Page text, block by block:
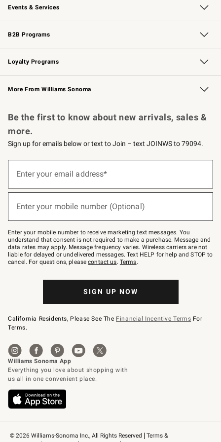
Events & Services
Wedding & Gift Registry Free Design Services
Events Knife Sharpening
Gift Cards
B2B Programs
B2B Overview Contract
Trade Professional Chefs
Corporate Gifting
Loyalty Programs
Williams Sonoma Credit Card Key Rewards
Williams Sonoma Reserve
More From Williams Sonoma
© 2026 Williams-Sonoma Inc., All Rights Reserved
Terms &
Be the first to know about new arrivals, sales &
more.
Sign up for emails below or text to Join – text JOINWS to 79094.
below
Join
–
text
JOINWS
to
79094.
Enter your email address*
Enter your mobile number (Optional)
Enter your mobile number to receive marketing text messages. You
understand that consent is not required to make a purchase. Message and
data rates may apply. Message frequency varies. Wireless carriers are not
liable for delayed or undelivered messages. Text HELP for help and STOP to
cancel. For questions, pleasecontact us. Terms.
SIGN UP NOW
California Residents, Please See The Financial Incentive Terms For
Terms.